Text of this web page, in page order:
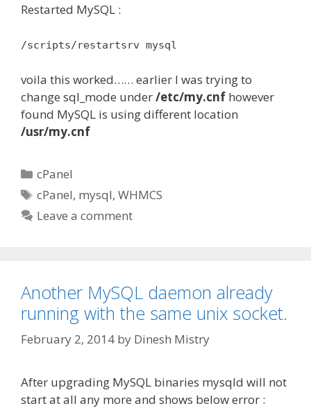
Restarted MySQL :
/scripts/restartsrv mysql
voila this worked…… earlier I was trying to
change sql_mode under/etc/my.cnf however
found MySQL is using different location
/usr/my.cnf
Categories
cPanel
Tags
cPanel, mysql,WHMCS
Leave a comment
Another MySQL daemon already
running with the same unix socket.
February 2, 2014 by Dinesh Mistry
After upgrading MySQL binaries mysqld will not
start at all any more and shows below error :